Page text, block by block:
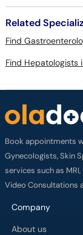
Related
Find
Find Hepatologists
Book appointments
Gynecologists, Skin
services such as
Video Consultations
Company
About us